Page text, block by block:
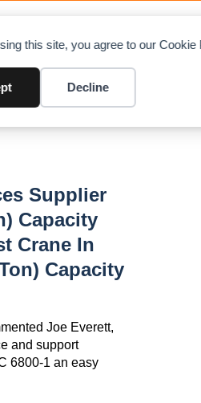
this site, you agree to our Cookie
Decline
Supplier
Capacity
Crane In
Capacity
Joe Everett,
and support
6800-1 an easy